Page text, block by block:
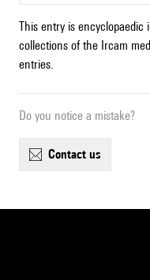
This entry is
collections of the Ircam
entries.
Do you notice a mistake?
contact us